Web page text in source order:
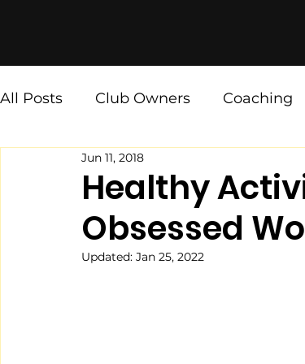
All Posts Club Owners Coaching
Ninja Values
Healthy
Obsessed
Jun 11, 2018
Updated: Jan 25, 2022